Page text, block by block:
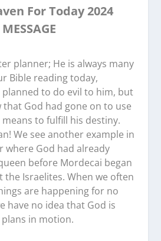
For Today 2024
MESSAGE
planner; He is always many
Bible reading today,
planned to do evil to him, but
God had gone on to use
to fulfill his destiny.
We see another example in
where God had already
before Mordecai began
the Israelites. When we often
are happening for no
have no idea that God is
in motion.